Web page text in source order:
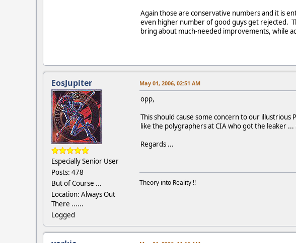
Again those are conservative numbers and it is
even higher number of good guys get rejected.
bring about much-needed improvements, while
EosJupiter
Especially Senior User
Posts: 478
But of Course ...
Location: Always Out
There ......
Logged
May 01, 2006, 02:51 AM
opp,
This should cause some concern to our
like the polygraphers at CIA who got the leaker
Regards ...
Theory into Reality !!